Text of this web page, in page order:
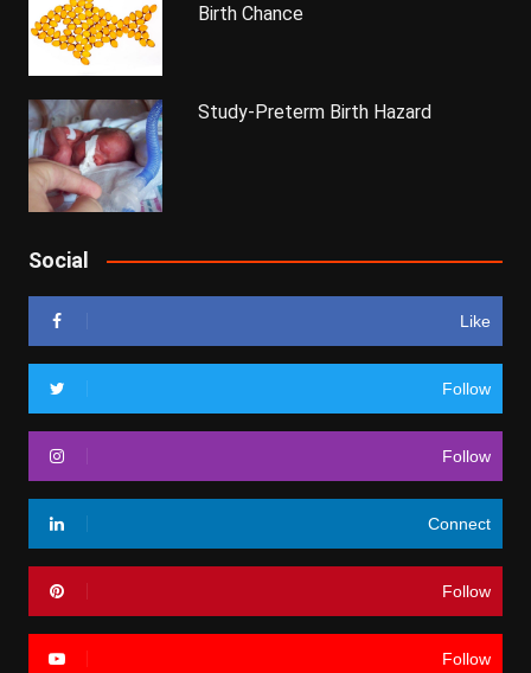
Birth Chance
Study-Preterm Birth Hazard
Social
Like
Follow
Follow
Connect
Follow
Follow